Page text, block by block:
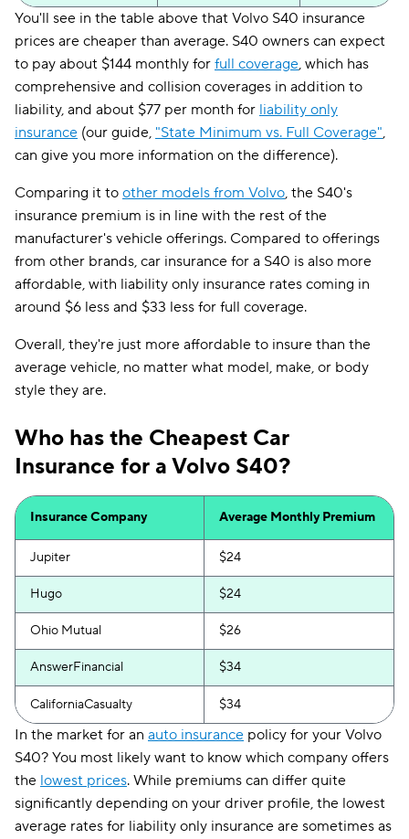
You'll see in the table above that Volvo S40 insurance
prices are cheaper than average. S40 owners can expect
to pay about $144 monthly for full coverage, which has
comprehensive and collision coverages in addition to
liability, and about $77 per month for liability only
insurance (our guide, "State Minimum vs. Full Coverage",
can give you more information on the difference).
Comparing it to other models from Volvo, the S40's
insurance premium is in line with the rest of the
manufacturer's vehicle offerings. Compared to offerings
from other brands, car insurance for a S40 is also more
affordable, with liability only insurance rates coming in
around $6 less and $33 less for full coverage.
Overall, they're just more affordable to insure than the
average vehicle, no matter what model, make, or body
style they are.
Who has the Cheapest Car
Insurance for a Volvo S40?
Insurance Company Average Monthly Premium
Jupiter $24
Hugo $24
Ohio Mutual $26
AnswerFinancial $34
CaliforniaCasualty $34
In the market for an auto insurance policy for your Volvo
S40? You most likely want to know which company offers
the lowest prices. While premiums can differ quite
significantly depending on your driver profile, the lowest
average rates for liability only insurance are sometimes as